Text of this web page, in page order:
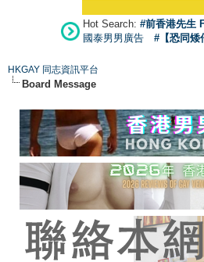
Hot Search: #前香港先生
國泰男男廣告
#【恐同矮
HKGAY 同志資訊平台
Board Message